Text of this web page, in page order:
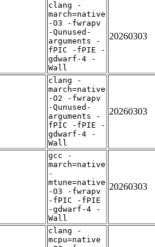
clang -
march=native
-O3 -fwrapv
-Qunused-
arguments -
fPIC -fPIE -
gdwarf-4 -
Wall
20260303
clang -
march=native
-O2 -fwrapv
-Qunused-
arguments -
fPIC -fPIE -
gdwarf-4 -
Wall
20260303
gcc -
march=native
-
mtune=native
-O3 -fwrapv
-fPIC -fPIE
-gdwarf-4 -
Wall
20260303
clang -
mcpu=native